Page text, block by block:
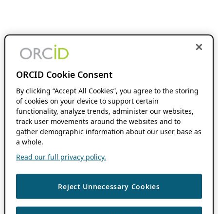
ORCID Cookie Consent
By clicking “Accept All Cookies”, you agree to the storing
of cookies on your device to support certain
functionality, analyze trends, administer our websites,
track user movements around the websites and to
gather demographic information about our user base as
a whole.
Read our full privacy policy.
Reject Unnecessary Cookies